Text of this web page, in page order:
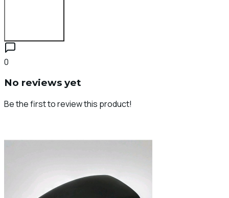
0
No reviews yet
Be the first to review this product!